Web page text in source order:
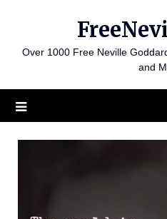
contentOver 1000 Free Neville
and